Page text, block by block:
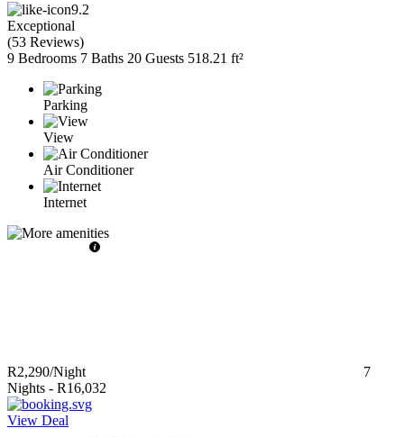
9.2
Exceptional
(53 Reviews)
9 Bedrooms 7 Baths 20 Guests 518.21 ft²
Parking
View
Air Conditioner
Internet
R2,290/Night
7
Nights - R16,032
View Deal